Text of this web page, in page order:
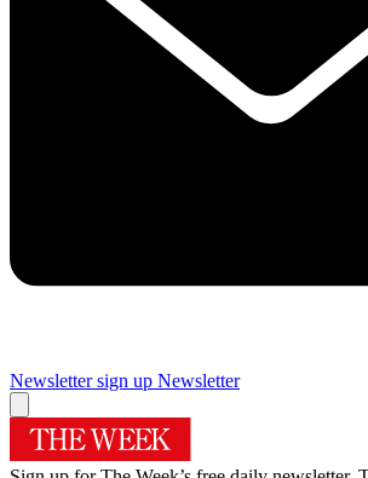
Newsletter sign up Newsletter